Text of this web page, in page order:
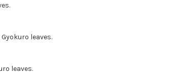
leaves.
leaves.